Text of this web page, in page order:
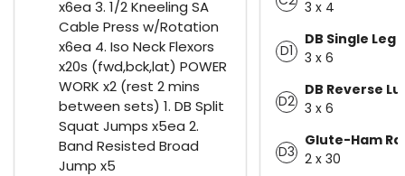
x6ea 3. 1/2 Kneeling SA
Cable Press w/Rotation
x6ea 4. Iso Neck Flexors
x20s (fwd,bck,lat) POWER
WORK x2 (rest 2 mins
between sets) 1. DB Split
Squat Jumps x5ea 2.
Band Resisted Broad
Jump x5
3 x 4
D1
DB Single Leg
3 x 6
D2
DB Reverse
3 x 6
D3
Glute-Ham
2 x 30